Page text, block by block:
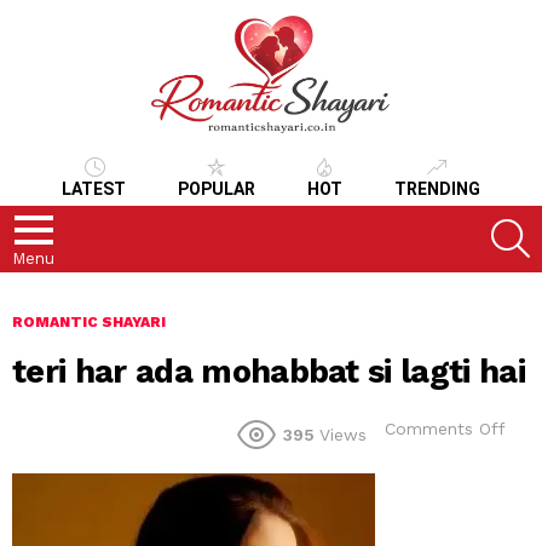
LATEST POPULAR HOT TRENDING
Menu
ROMANTIC SHAYARI
teri har ada mohabbat si lagti hai
395 Views Comments Off